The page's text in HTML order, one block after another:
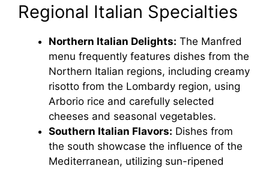
Regional Italian Specialties
Northern Italian Delights: The Manfred
menu frequently features dishes from the
Northern Italian regions, including creamy
risotto from the Lombardy region, using
Arborio rice and carefully selected
cheeses and seasonal vegetables.
Southern Italian Flavors: Dishes from
the south showcase the influence of the
Mediterranean, utilizing sun-ripened